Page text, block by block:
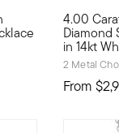
fit within the
4.00
Diamond
in 14kt
2 Metal
From